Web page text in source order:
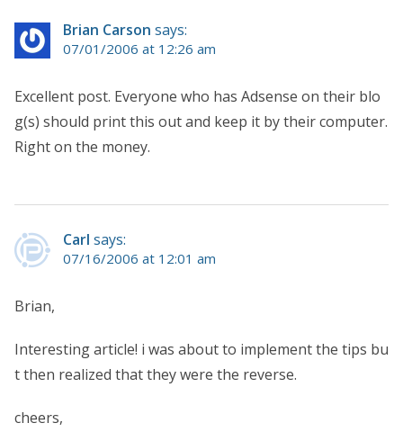
Brian Carson says:
07/01/2006 at 12:26 am
Excellent post. Everyone who has Adsense on their blo
g(s) should print this out and keep it by their computer.
Right on the money.
Carl says:
07/16/2006 at 12:01 am
Brian,
Interesting article! i was about to implement the tips bu
t then realized that they were the reverse.
cheers,